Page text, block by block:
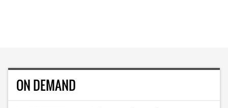
ON DEMAND